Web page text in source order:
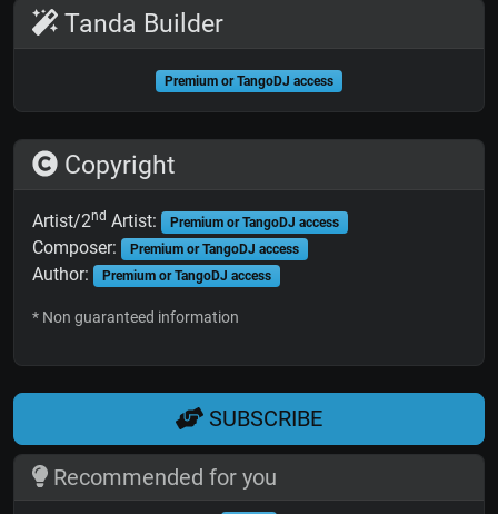
Tanda Builder
Premium or TangoDJ access
Copyright
Artist/2nd Artist: Premium or TangoDJ access
Composer: Premium or TangoDJ access
Author: Premium or TangoDJ access
* Non guaranteed information
SUBSCRIBE
Recommended for you